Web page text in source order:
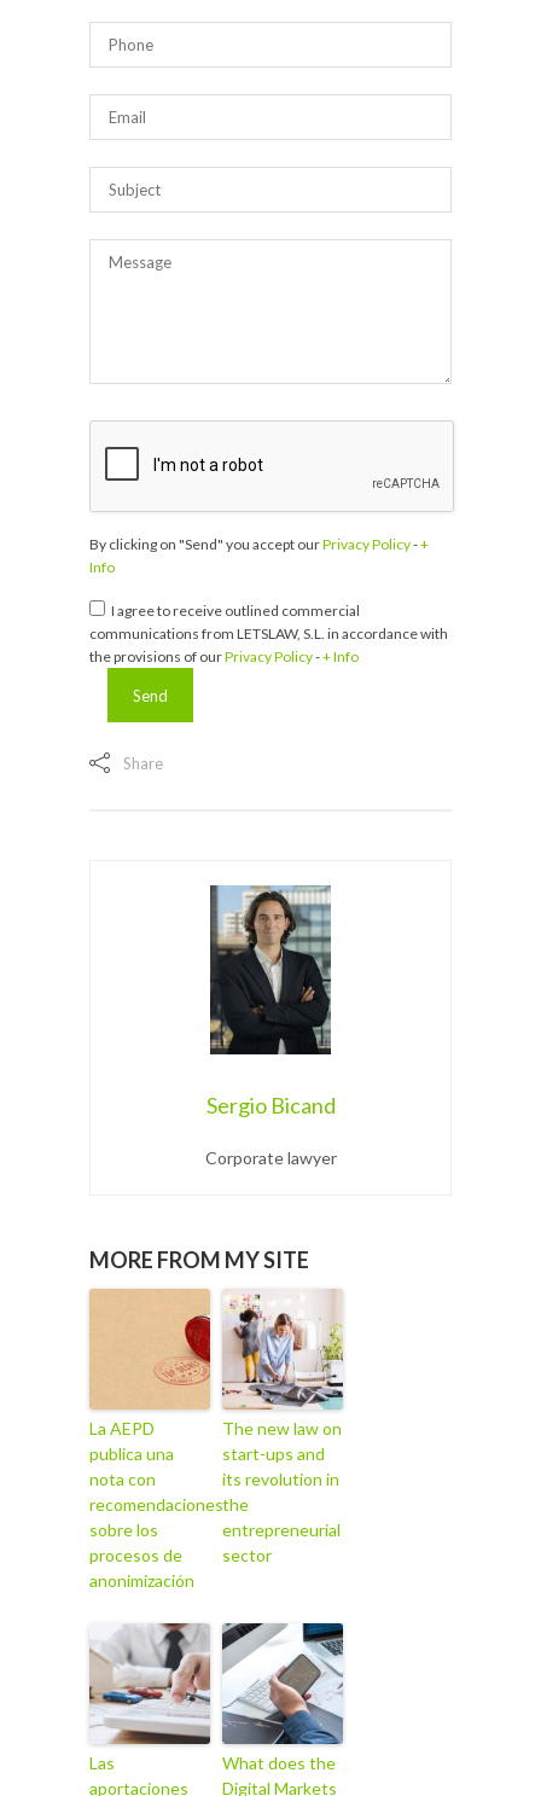
By clicking on "Send" you accept ourPrivacy Policy-+
Info
I agree to receive outlined commercial
communications from LETSLAW, S.L. in accordance with
the provisions of ourPrivacy Policy-+ Info
Share
Sergio Bicand
Corporate lawyer
MORE FROM MY SITE
La AEPD
publica una
nota con
recomendaciones
sobre los
procesos de
anonimización
The new law on
start-ups and
its revolution in
the
entrepreneurial
sector
Las
aportaciones
What does the
Digital Markets